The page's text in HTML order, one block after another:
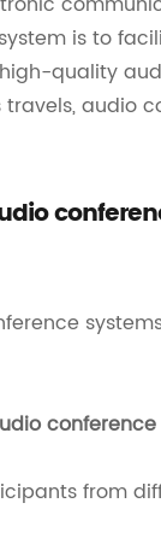
is to
quality
audio
conference
from